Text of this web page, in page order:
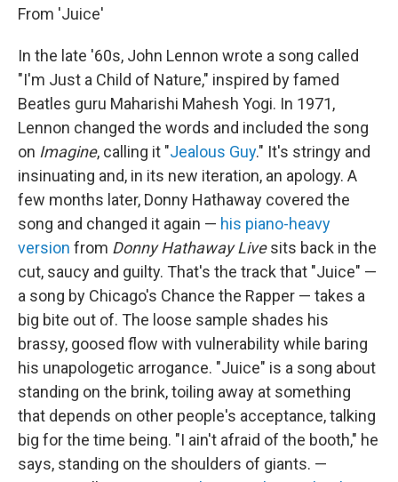
From 'Juice'
In the late '60s, John Lennon wrote a song called
"I'm Just a Child of Nature," inspired by famed
Beatles guru Maharishi Mahesh Yogi. In 1971,
Lennon changed the words and included the song
on Imagine, calling it "Jealous Guy." It's stringy and
insinuating and, in its new iteration, an apology. A
few months later, Donny Hathaway covered the
song and changed it again — his piano-heavy
version from Donny Hathaway Livesits back in the
cut, saucy and guilty. That's the track that "Juice" —
a song by Chicago's Chance the Rapper — takes a
big bite out of. The loose sample shades his
brassy, goosed flow with vulnerability while baring
his unapologetic arrogance. "Juice" is a song about
standing on the brink, toiling away at something
that depends on other people's acceptance, talking
big for the time being. "I ain't afraid of the booth," he
says, standing on the shoulders of giants. —